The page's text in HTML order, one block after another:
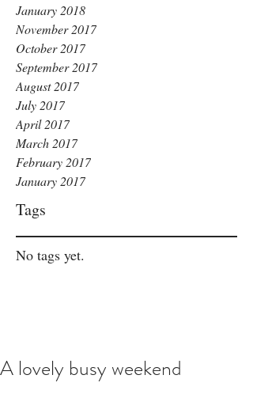
January 2018
November 2017
October 2017
September 2017
August 2017
July 2017
April 2017
March 2017
February 2017
January 2017
Tags
No tags yet.
A lovely busy weekend